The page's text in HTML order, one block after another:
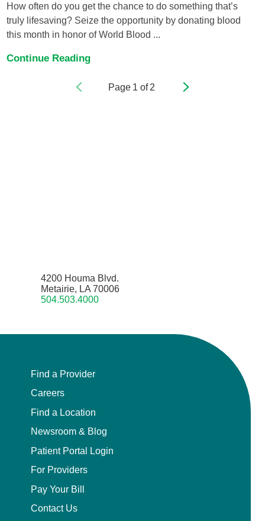
How often do you get the chance to do something that’s
truly lifesaving? Seize the opportunity by donating blood
this month in honor of World Blood ...
Continue Reading
Page 1 of 2
4200 Houma Blvd.
Metairie, LA 70006
504.503.4000
Find a Provider
Careers
Find a Location
Newsroom & Blog
Patient Portal Login
For Providers
Pay Your Bill
Contact Us